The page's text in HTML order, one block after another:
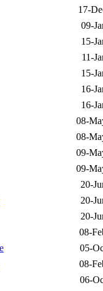
17-
09-
15-
11-
15-
16-
16-
08-
08-
09-
09-
20-
20-
20-
08-
05-
08-
06-